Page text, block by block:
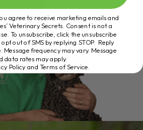
agree to receive marketing emails and
Veterinary Secrets. Consent is not a
To unsubscribe, click the unsubscribe
out of SMS by replying STOP. Reply
Message frequency may vary. Message
data rates may apply.
Policy and Terms of Service.